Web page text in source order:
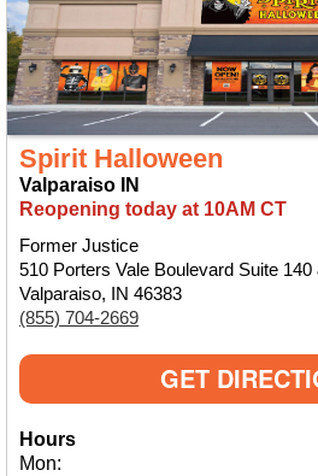
Spirit Halloween
Valparaiso IN
Reopening today at 10AM CT
Former Justice
510 Porters Vale Boulevard Suite 140
Valparaiso, IN 46383
(855) 704-2669
GET
Hours
Mon: